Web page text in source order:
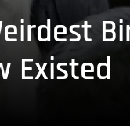
Existed